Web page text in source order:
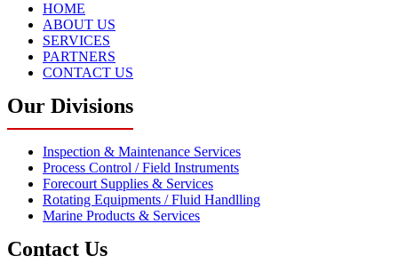
HOME
ABOUT US
SERVICES
PARTNERS
CONTACT US
Our Divisions
Inspection & Maintenance Services
Process Control / Field Instruments
Forecourt Supplies & Services
Rotating Equipments / Fluid Handlling
Marine Products & Services
Contact Us